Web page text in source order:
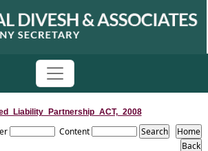
Content